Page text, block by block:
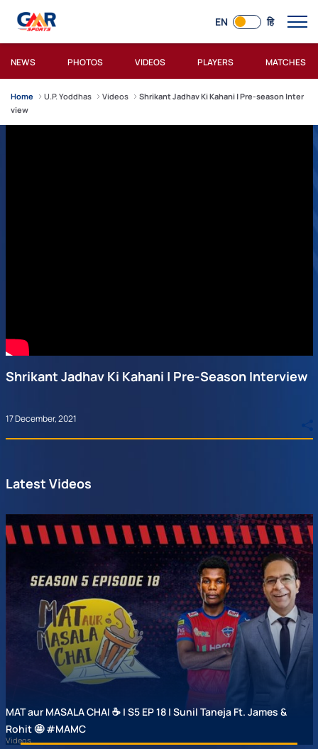
EN हि
NEWS PHOTOS VIDEOS PLAYERS MATCHES
Home U.P. Yoddhas Videos
Shrikant Jadhav Ki Kahani | Pre-season Inter
view
Shrikant Jadhav Ki Kahani | Pre-Season Interview
17 December, 2021
Latest Videos
MAT aur MASALA CHAI ☕ | S5 EP 18 | Sunil Taneja Ft. James &
Rohit 🤩 #MAMC
Videos